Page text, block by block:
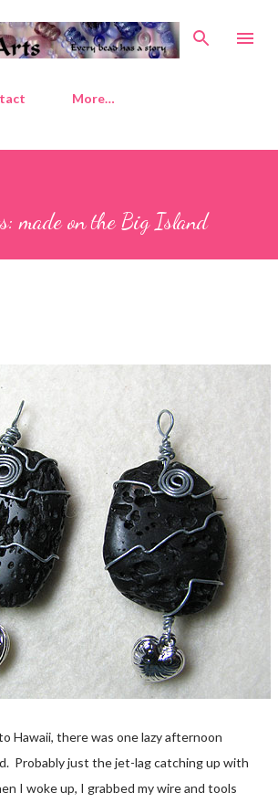
Skip to main content
More…
made on the Big Island
Hawaii, there was one lazy afternoon
Probably just the jet-lag catching up with
I woke up, I grabbed my wire and tools